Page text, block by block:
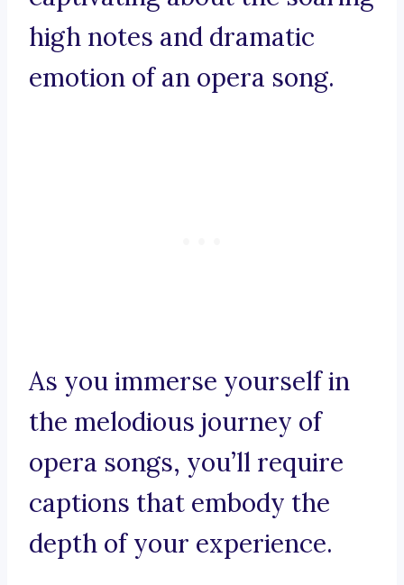
high notes and dramatic
emotion of an opera song.
As you immerse yourself in
the melodious journey of
opera songs, you’ll require
captions that embody the
depth of your experience.